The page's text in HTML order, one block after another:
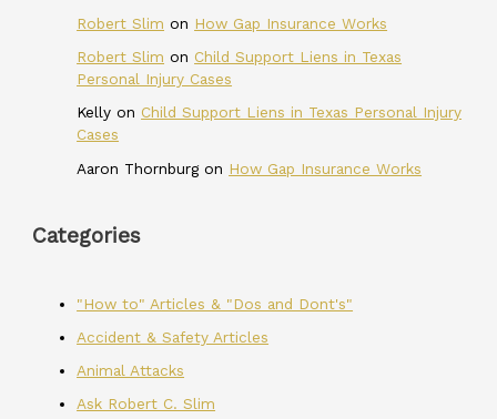
Robert Slim on How Gap Insurance Works
Robert Slim on Child Support Liens in Texas
Personal Injury Cases
Kelly on Child Support Liens in Texas Personal Injury
Cases
Aaron Thornburgon How Gap Insurance Works
Categories
"How to" Articles & "Dos and Dont's"
Accident & Safety Articles
Animal Attacks
Ask Robert C. Slim